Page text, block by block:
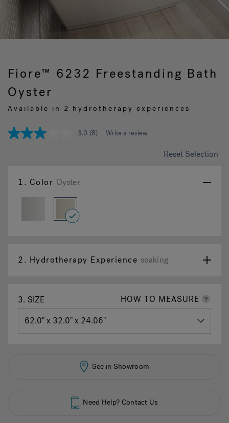
Hot Tub Articles
Fiore™ 6232 Freestanding Bath
Oyster
Available in 2 hydrotherapy experiences
3.0
average
rating
Reviews.
3.0 (8) Write a review
Reset Selection
1. Color Oyster
selected
2. Hydrotherapy Experience soaking
3. SIZE HOW TO MEASURE
See in Showroom
Need Help? Contact Us